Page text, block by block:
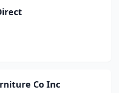
Co Inc